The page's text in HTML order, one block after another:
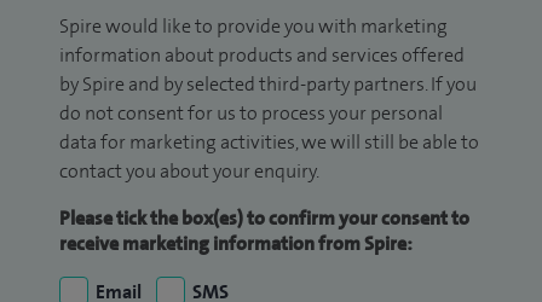
Spire would like to provide you with marketing
information about products and services offered
by Spire and by selected third-party partners. If you
do not consent for us to process your personal
data for marketing activities, we will still be able to
contact you about your enquiry.
Please tick the box(es) to confirm your consent to
receive marketing information from Spire:
Email
SMS